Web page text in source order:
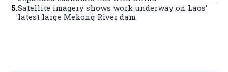
5.Satellite imagery shows work underway on Laos’
latest large Mekong River dam